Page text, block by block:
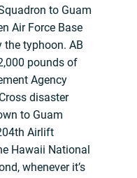
to Guam
Air Force Base
typhoon. AB
pounds of
Agency
disaster
to Guam
Airlift
Hawaii National
whenever it’s